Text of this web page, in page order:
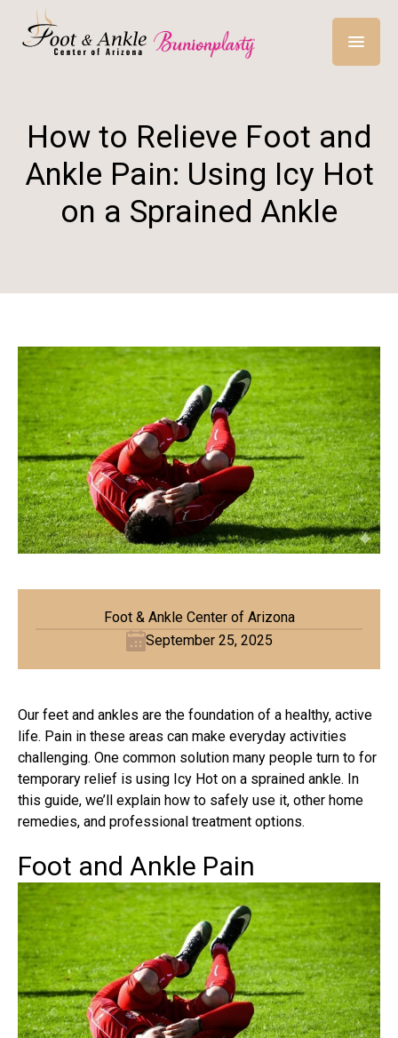
How to Relieve Foot and
Ankle Pain: Using Icy Hot
on a Sprained Ankle
Foot & Ankle Center of Arizona
September 25, 2025
Our feet and ankles are the foundation of a healthy, active
life. Pain in these areas can make everyday activities
challenging. One common solution many people turn to for
temporary relief is using Icy Hot on a sprained ankle. In
this guide, we’ll explain how to safely use it, other home
remedies, and professional treatment options.
Foot and Ankle Pain